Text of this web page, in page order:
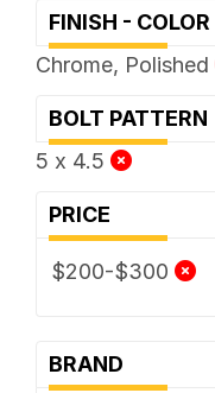
FINISH - COLOR
Chrome, Polished
BOLT PATTERN
5 x 4.5
PRICE
$200-$300
BRAND